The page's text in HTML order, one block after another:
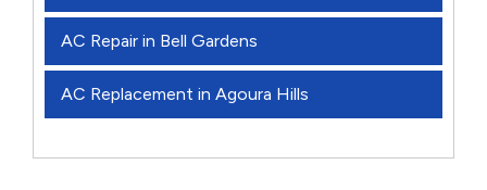
AC Repair in Bell Gardens
AC Replacement in Agoura Hills